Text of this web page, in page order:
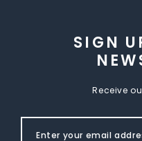
SIGN
Receive